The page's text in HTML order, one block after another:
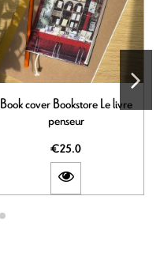
Book cover Bookstore Le livre
penseur
€25.0